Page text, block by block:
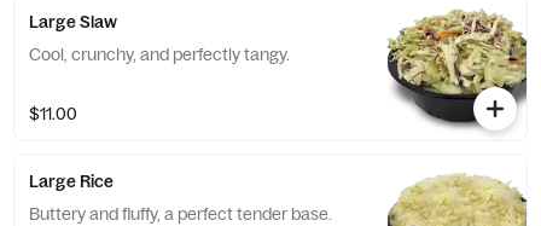
Large Slaw
Cool, crunchy, and perfectly tangy.
$11.00
Large Rice
Buttery and fluffy, a perfect tender base.